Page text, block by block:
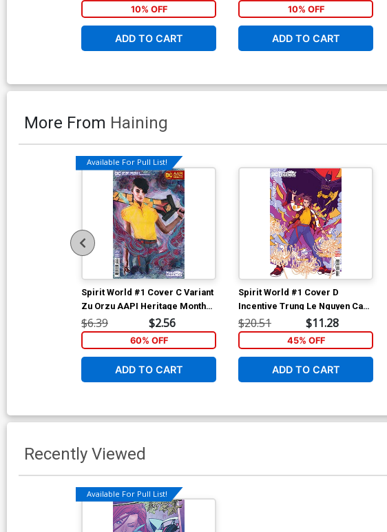
10% OFF
ADD TO CART
10% OFF
ADD TO CART
More From Haining
Available For Pull List!
Spirit World #1 Cover C Variant
Zu Orzu AAPI Heritage Month
Card Stock Cover
$6.39 $2.56
60% OFF
ADD TO CART
Spirit World #1 Cover D
Incentive Trung Le Nguyen Card
Stock Variant Cover
$20.51 $11.28
45% OFF
ADD TO CART
Recently Viewed
Available For Pull List!